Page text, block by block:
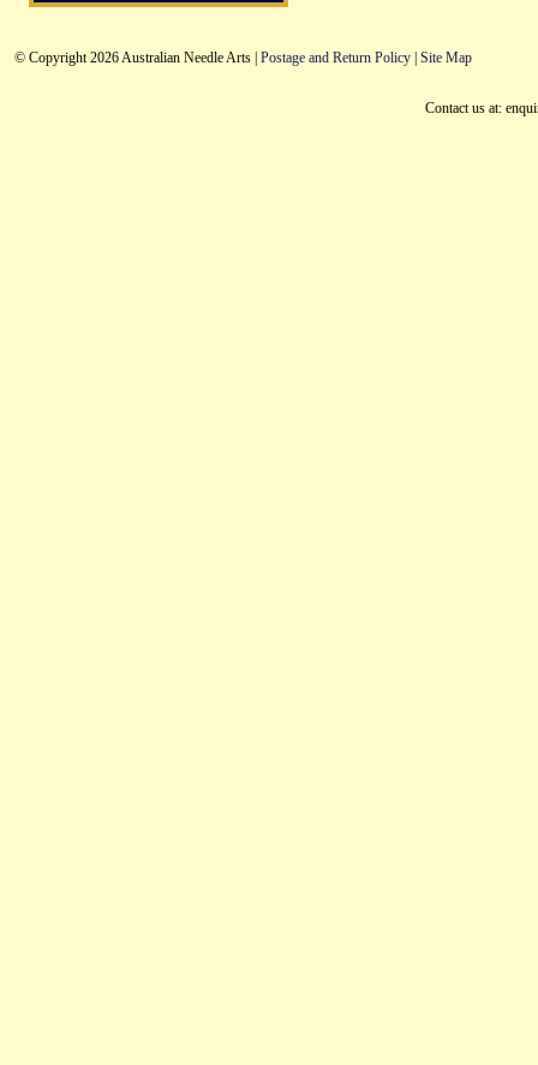
© Copyright 2026 Australian Needle Arts | Postage and Return Policy | Site Map
Contact us at: